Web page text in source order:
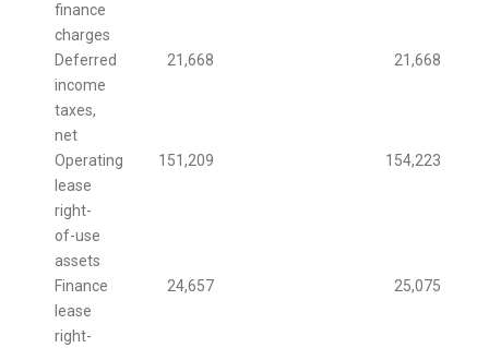
finance
charges
Deferred
income
taxes,
net
21,668 21,668
Operating
lease
right-
of-use
assets
151,209 154,223
Finance
lease
right-
24,657 25,075